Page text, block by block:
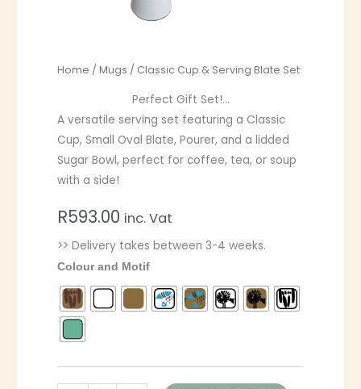
Home /Mugs / Classic Cup & Serving Blate Set
Perfect Gift Set!…
A versatile serving set featuring a Classic
Cup, Small Oval Blate, Pourer, and a lidded
Sugar Bowl, perfect for coffee, tea, or soup
with a side!
R593.00 inc. Vat
>> Delivery takes between 3-4 weeks.
Colour and Motif